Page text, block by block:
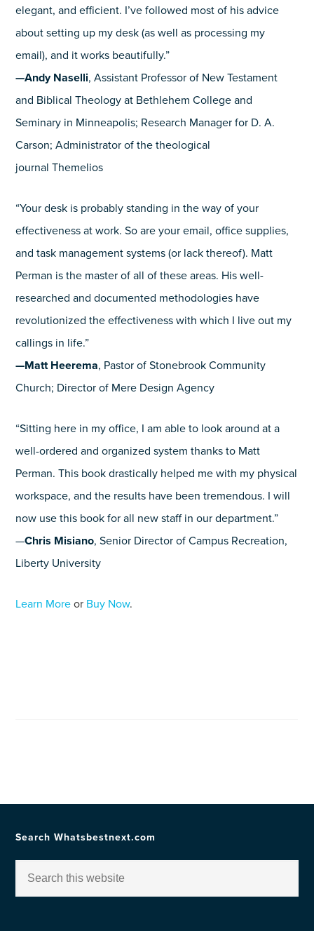
elegant, and efficient. I’ve followed most of his advice
about setting up my desk (as well as processing my
email), and it works beautifully.”
—Andy Naselli, Assistant Professor of New Testament
and Biblical Theology at Bethlehem College and
Seminary in Minneapolis; Research Manager for D. A.
Carson; Administrator of the theological
journal Themelios
“Your desk is probably standing in the way of your
effectiveness at work. So are your email, office supplies,
and task management systems (or lack thereof). Matt
Perman is the master of all of these areas. His well-
researched and documented methodologies have
revolutionized the effectiveness with which I live out my
callings in life.”
—Matt Heerema, Pastor of Stonebrook Community
Church; Director of Mere Design Agency
“Sitting here in my office, I am able to look around at a
well-ordered and organized system thanks to Matt
Perman. This book drastically helped me with my physical
workspace, and the results have been tremendous. I will
now use this book for all new staff in our department.”
—Chris Misiano, Senior Director of Campus Recreation,
Liberty University
Learn More or Buy Now.
Search Whatsbestnext.com